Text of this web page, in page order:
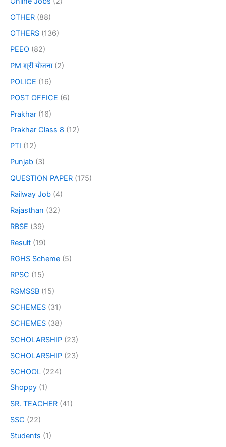
OTHER (88)
OTHERS (136)
PEEO (82)
PM श्री योजना(2)
POLICE (16)
POST OFFICE (6)
Prakhar (16)
Prakhar Class 8 (12)
PTI (12)
Punjab (3)
QUESTION PAPER (175)
Railway Job (4)
Rajasthan (32)
RBSE (39)
Result (19)
RGHS Scheme (5)
RPSC (15)
RSMSSB (15)
SCHEMES (31)
SCHEMES (38)
SCHOLARSHIP (23)
SCHOLARSHIP (23)
SCHOOL (224)
Shoppy (1)
SR. TEACHER (41)
SSC (22)
Students (1)